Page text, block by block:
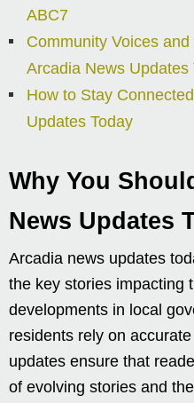
ABC7
Community Voices
Arcadia News Updates
How to Stay
Updates Today
Why You
News Updates
Arcadia news updates
the key stories impacting
developments in local
residents rely on
updates ensure that
of evolving stories and